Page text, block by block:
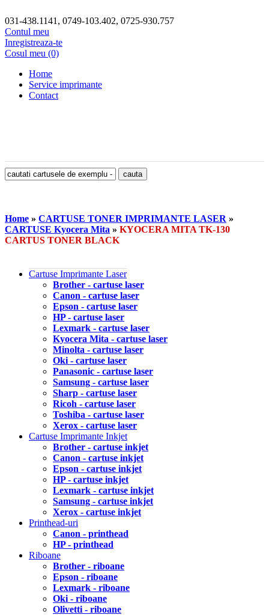
031-438.1141, 0749-103.402, 0725-930.757
Contul meu
Inregistreaza-te
Cosul meu (0)
Home
Service imprimante
Contact
Home » CARTUSE TONER IMPRIMANTE LASER »
CARTUSE Kyocera Mita » KYOCERA MITA TK-130
CARTUS TONER BLACK
Cartuse Imprimante Laser
Brother - cartuse laser
Canon - cartuse laser
Epson - cartuse laser
HP - cartuse laser
Lexmark - cartuse laser
Kyocera Mita - cartuse laser
Minolta - cartuse laser
Oki - cartuse laser
Panasonic - cartuse laser
Samsung - cartuse laser
Sharp - cartuse laser
Ricoh - cartuse laser
Toshiba - cartuse laser
Xerox - cartuse laser
Cartuse Imprimante Inkjet
Brother - cartuse inkjet
Canon - cartuse inkjet
Epson - cartuse inkjet
HP - cartuse inkjet
Lexmark - cartuse inkjet
Samsung - cartuse inkjet
Xerox - cartuse inkjet
Printhead-uri
Canon - printhead
HP - printhead
Riboane
Brother - riboane
Epson - riboane
Lexmark - riboane
Oki - riboane
Olivetti - riboane